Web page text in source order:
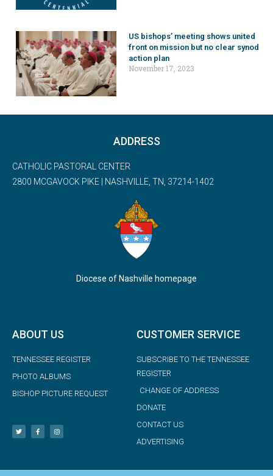
US bishops’ meeting shows united
front on mission but no clear synod
action plan
November 17, 2023
ADDRESS
CATHOLIC PASTORAL CENTER
2800 MCGAVOCK PIKE | NASHVILLE, TN, 37214-1402
Diocese of Nashville homepage
ABOUT US
TENNESSEE REGISTER
PHOTO ALBUMS
BISHOP PICTURE REQUEST
CUSTOMER SERVICE
SUBSCRIBE TO THE TENNESSEE
REGISTER
CHANGE OF ADDRESS
DONATE
CONTACT US
ADVERTISING